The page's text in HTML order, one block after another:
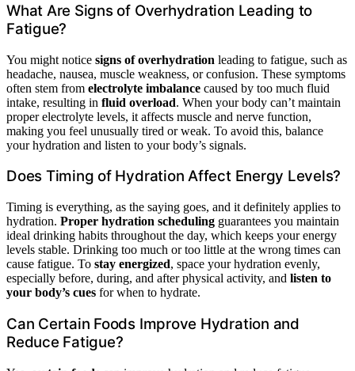
What Are Signs of Overhydration Leading to
Fatigue?
You might notice signs of overhydration leading to fatigue, such as
headache, nausea, muscle weakness, or confusion. These symptoms
often stem from electrolyte imbalance caused by too much fluid
intake, resulting in fluid overload. When your body can’t maintain
proper electrolyte levels, it affects muscle and nerve function,
making you feel unusually tired or weak. To avoid this, balance
your hydration and listen to your body’s signals.
Does Timing of Hydration Affect Energy Levels?
Timing is everything, as the saying goes, and it definitely applies to
hydration. Proper hydration scheduling guarantees you maintain
ideal drinking habits throughout the day, which keeps your energy
levels stable. Drinking too much or too little at the wrong times can
cause fatigue. To stay energized, space your hydration evenly,
especially before, during, and after physical activity, and listen to
your body’s cues for when to hydrate.
Can Certain Foods Improve Hydration and
Reduce Fatigue?